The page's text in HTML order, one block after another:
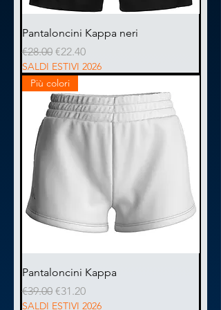
Pantaloncini Kappa neri
Regular Price
€28.00 Sale Price
€22.40
SALDI ESTIVI 2026
Più colori
Pantaloncini Kappa
Regular Price
€39.00 Sale Price
€31.20
SALDI ESTIVI 2026